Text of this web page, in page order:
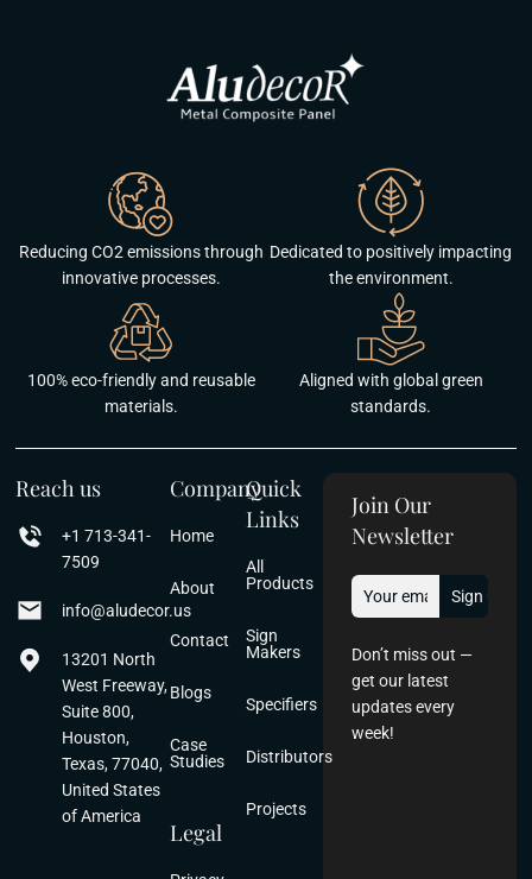
Reducing CO2 emissions through
innovative processes.
100% eco-friendly and reusable
materials.
Aligned with global green
standards.
Dedicated to positively impacting
the environment.
Reach us
+1 713-341-
7509
info@aludecor.us
13201 North
West Freeway,
Suite 800,
Houston,
Texas, 77040,
United States
of America
Company
Home
About
Contact
Blogs
Case
Studies
Quick
Links
All
Products
Sign
Makers
Specifiers
Distributors
Projects
Legal
Join Our
Newsletter
Don’t miss out —
get our latest
updates every
week!